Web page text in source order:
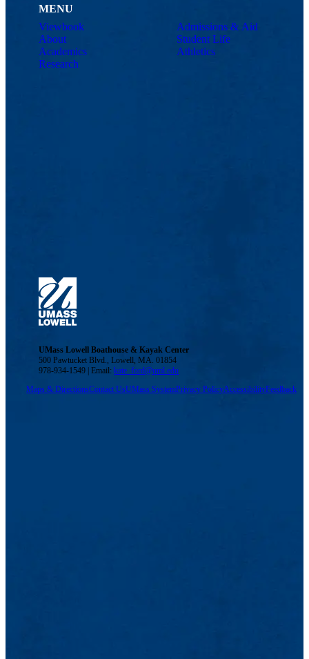
MENU
Viewbook
About
Academics
Research
Admissions & Aid
Student Life
Athletics
UMass Lowell Boathouse & Kayak Center
500 Pawtucket Blvd., Lowell, MA. 01854
978-934-1549 | Email:kate_ford@uml.edu
Maps & DirectionsContact UsUMass SystemPrivacy PolicyAccessibilityFeedback